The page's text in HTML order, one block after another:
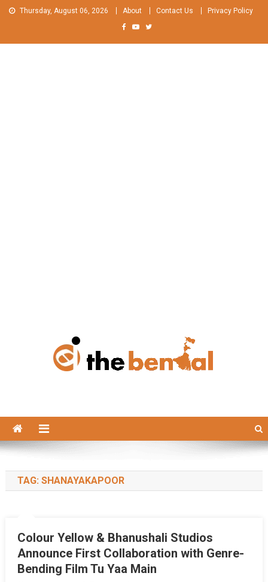
Skip Thursday, August 06, 2026 About Contact Us Privacy Policy
TAG: SHANAYAKAPOOR
Colour Yellow & Bhanushali Studios
Announce First Collaboration with Genre-
Bending Film Tu Yaa Main